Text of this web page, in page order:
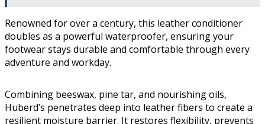
Renowned for over a century, this leather conditioner
doubles as a powerful waterproofer, ensuring your
footwear stays durable and comfortable through every
adventure and workday.
Combining beeswax, pine tar, and nourishing oils,
Huberd’s penetrates deep into leather fibers to create a
resilient moisture barrier. It restores flexibility, prevents